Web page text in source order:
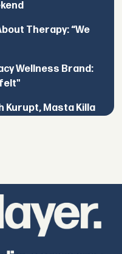
Therapy: “We
Wellness Brand:
Kurupt, Masta Killa